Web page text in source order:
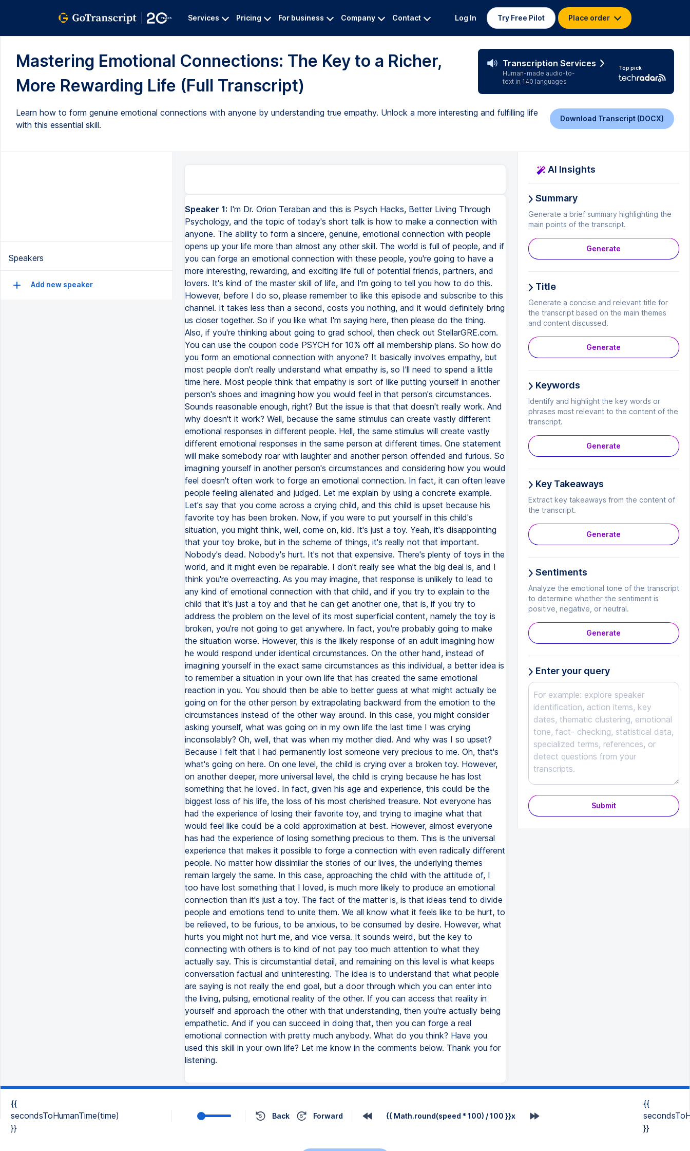
Services Pricing For business Company Contact Log In Try Free Pilot Place order
Mastering Emotional Connections: The Key to a Richer,
More Rewarding Life (Full Transcript)
Transcription Services
Human-made audio-to-
text in 140 languages
Top pick
Learn how to form genuine emotional connections with anyone by understanding true empathy. Unlock a more interesting and fulfilling life
with this essential skill.
Download Transcript (DOCX)
Speakers
Add new speaker
Speaker 1: I'm Dr. Orion Teraban and this is Psych Hacks, Better Living Through
Psychology, and the topic of today's short talk is how to make a connection with
anyone. The ability to form a sincere, genuine, emotional connection with people
opens up your life more than almost any other skill. The world is full of people, and if
you can forge an emotional connection with these people, you're going to have a
more interesting, rewarding, and exciting life full of potential friends, partners, and
lovers. It's kind of the master skill of life, and I'm going to tell you how to do this.
However, before I do so, please remember to like this episode and subscribe to this
channel. It takes less than a second, costs you nothing, and it would definitely bring
us closer together. So if you like what I'm saying here, then please do the thing.
Also, if you're thinking about going to grad school, then check out StellarGRE.com.
You can use the coupon code PSYCH for 10% off all membership plans. So how do
you form an emotional connection with anyone? It basically involves empathy, but
most people don't really understand what empathy is, so I'll need to spend a little
time here. Most people think that empathy is sort of like putting yourself in another
person's shoes and imagining how you would feel in that person's circumstances.
Sounds reasonable enough, right? But the issue is that that doesn't really work. And
why doesn't it work? Well, because the same stimulus can create vastly different
emotional responses in different people. Hell, the same stimulus will create vastly
different emotional responses in the same person at different times. One statement
will make somebody roar with laughter and another person offended and furious. So
imagining yourself in another person's circumstances and considering how you would
feel doesn't often work to forge an emotional connection. In fact, it can often leave
people feeling alienated and judged. Let me explain by using a concrete example.
Let's say that you come across a crying child, and this child is upset because his
favorite toy has been broken. Now, if you were to put yourself in this child's
situation, you might think, well, come on, kid. It's just a toy. Yeah, it's disappointing
that your toy broke, but in the scheme of things, it's really not that important.
Nobody's dead. Nobody's hurt. It's not that expensive. There's plenty of toys in the
world, and it might even be repairable. I don't really see what the big deal is, and I
think you're overreacting. As you may imagine, that response is unlikely to lead to
any kind of emotional connection with that child, and if you try to explain to the
child that it's just a toy and that he can get another one, that is, if you try to
address the problem on the level of its most superficial content, namely the toy is
broken, you're not going to get anywhere. In fact, you're probably going to make
the situation worse. However, this is the likely response of an adult imagining how
he would respond under identical circumstances. On the other hand, instead of
imagining yourself in the exact same circumstances as this individual, a better idea is
to remember a situation in your own life that has created the same emotional
reaction in you. You should then be able to better guess at what might actually be
going on for the other person by extrapolating backward from the emotion to the
circumstances instead of the other way around. In this case, you might consider
asking yourself, what was going on in my own life the last time I was crying
inconsolably? Oh, well, that was when my mother died. And why was I so upset?
Because I felt that I had permanently lost someone very precious to me. Oh, that's
what's going on here. On one level, the child is crying over a broken toy. However,
on another deeper, more universal level, the child is crying because he has lost
something that he loved. In fact, given his age and experience, this could be the
biggest loss of his life, the loss of his most cherished treasure. Not everyone has
had the experience of losing their favorite toy, and trying to imagine what that
would feel like could be a cold approximation at best. However, almost everyone
has had the experience of losing something precious to them. This is the universal
experience that makes it possible to forge a connection with even radically different
people. No matter how dissimilar the stories of our lives, the underlying themes
remain largely the same. In this case, approaching the child with the attitude of, I
too have lost something that I loved, is much more likely to produce an emotional
connection than it's just a toy. The fact of the matter is, is that ideas tend to divide
people and emotions tend to unite them. We all know what it feels like to be hurt, to
be relieved, to be furious, to be anxious, to be consumed by desire. However, what
hurts you might not hurt me, and vice versa. It sounds weird, but the key to
connecting with others is to kind of not pay too much attention to what they
actually say. This is circumstantial detail, and remaining on this level is what keeps
conversation factual and uninteresting. The idea is to understand that what people
are saying is not really the end goal, but a door through which you can enter into
the living, pulsing, emotional reality of the other. If you can access that reality in
yourself and approach the other with that understanding, then you're actually being
empathetic. And if you can succeed in doing that, then you can forge a real
emotional connection with pretty much anybody. What do you think? Have you
used this skill in your own life? Let me know in the comments below. Thank you for
listening.
AI Insights
Summary
Generate a brief summary highlighting the
main points of the transcript.
Generate
Title
Generate a concise and relevant title for
the transcript based on the main themes
and content discussed.
Generate
Keywords
Identify and highlight the key words or
phrases most relevant to the content of the
transcript.
Generate
Key Takeaways
Extract key takeaways from the content of
the transcript.
Generate
Sentiments
Analyze the emotional tone of the transcript
to determine whether the sentiment is
positive, negative, or neutral.
Generate
Enter your query
Submit
{{
secondsToHumanTime(time)
}}
Back Forward {{ Math.round(speed * 100) / 100 }}x
{{
}}